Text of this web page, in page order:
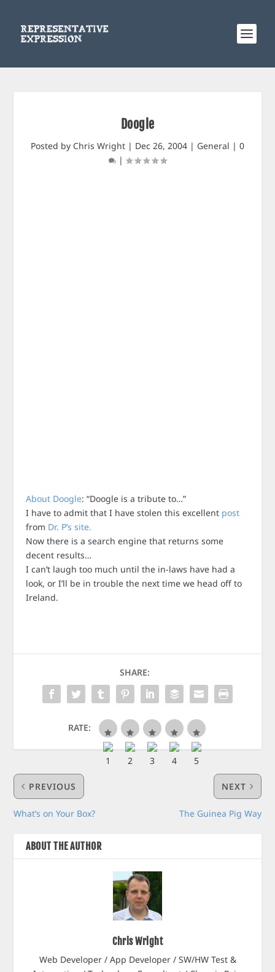
Doogle
Posted by Chris Wright | Dec 26, 2004 | General | 0
|
About Doogle: “Doogle is a tribute to…”
I have to admit that I have stolen this excellent post
from Dr. P’s site.
Now there is a search engine that returns some
decent results…
I can’t laugh too much until the in-laws have had a
look, or I’ll be in trouble the next time we head off to
Ireland.
SHARE:
RATE:
PREVIOUS
What’s on Your Box?
NEXT
The Guinea Pig Way
ABOUT THE AUTHOR
Chris Wright
Web Developer / App Developer / SW/HW Test &